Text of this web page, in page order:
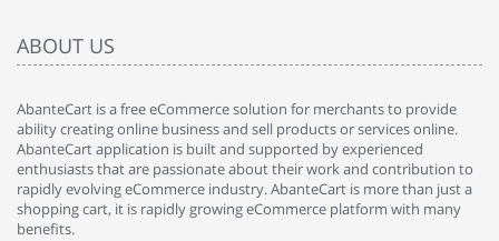
ABOUT US
AbanteCart is a free eCommerce solution for merchants to provide
ability creating online business and sell products or services online.
AbanteCart application is built and supported by experienced
enthusiasts that are passionate about their work and contribution to
rapidly evolving eCommerce industry. AbanteCart is more than just a
shopping cart, it is rapidly growing eCommerce platform with many
benefits.